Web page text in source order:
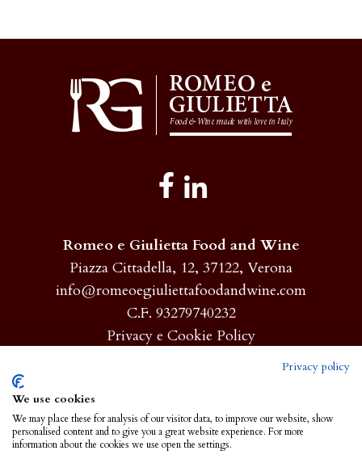
Romeo e Giulietta Food and Wine
Piazza Cittadella, 12, 37122, Verona
info@romeoegiuliettafoodandwine.com
C.F. 93279740232
Privacy e Cookie Policy
About
Products
Privacy policy
We use cookies
We may place these for analysis of our visitor data, to improve our website, show
personalised content and to give you a great website experience. For more
information about the cookies we use open the settings.